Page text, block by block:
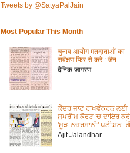
Tweets by @SatyaPalJain
Most Popular This Month
चुनाव आयोग मतदाताओं का
सर्वेक्षण फिर से करे : जैन
दैनिक जागरण
ਕੇਂਦਰ ਜਾਟ ਰਾਖਵੇਂਕਰਨ ਲਈ
ਸੁਪਰੀਮ ਕੋਰਟ 'ਚ ਦਾਇਰ
'ਮੂੜ-ਨਜ਼ਰਸਾਨੀ' ਪਟੀਸ਼ਨ-
Ajit Jalandhar